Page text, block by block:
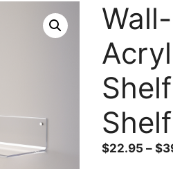
Shelf
$22.95 – $